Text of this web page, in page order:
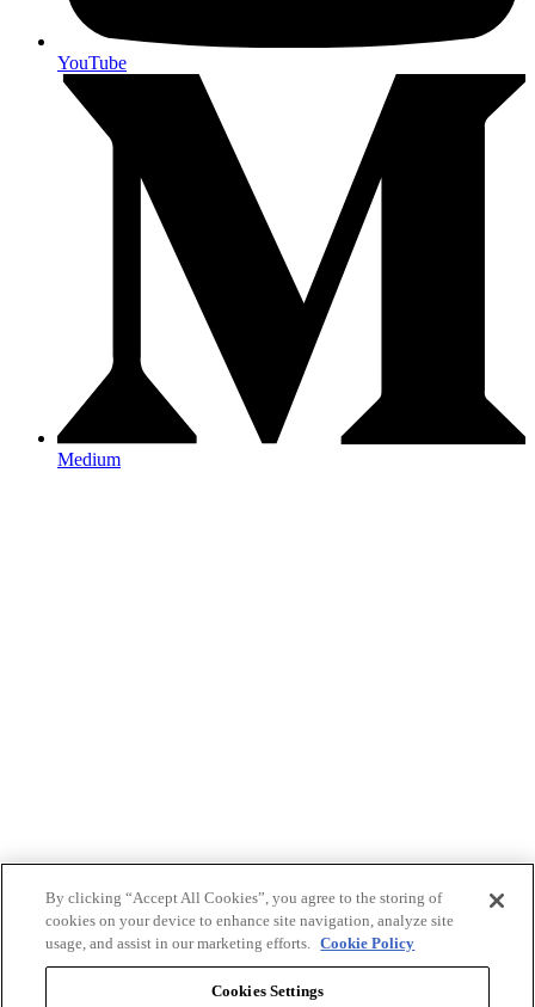
YouTube
Medium
By clicking “Accept All Cookies”, you agree to the storing of
cookies on your device to enhance site navigation, analyze site
usage, and assist in our marketing efforts. Cookie Policy
Cookies Settings